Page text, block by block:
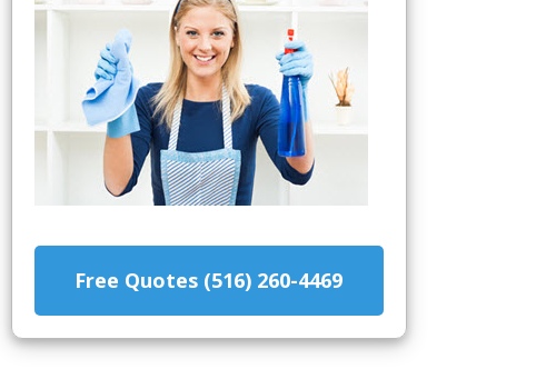
Free Quotes (516) 260-4469